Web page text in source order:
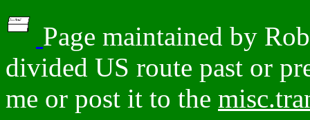
Page maintained by
divided US route past or
me or post it to the